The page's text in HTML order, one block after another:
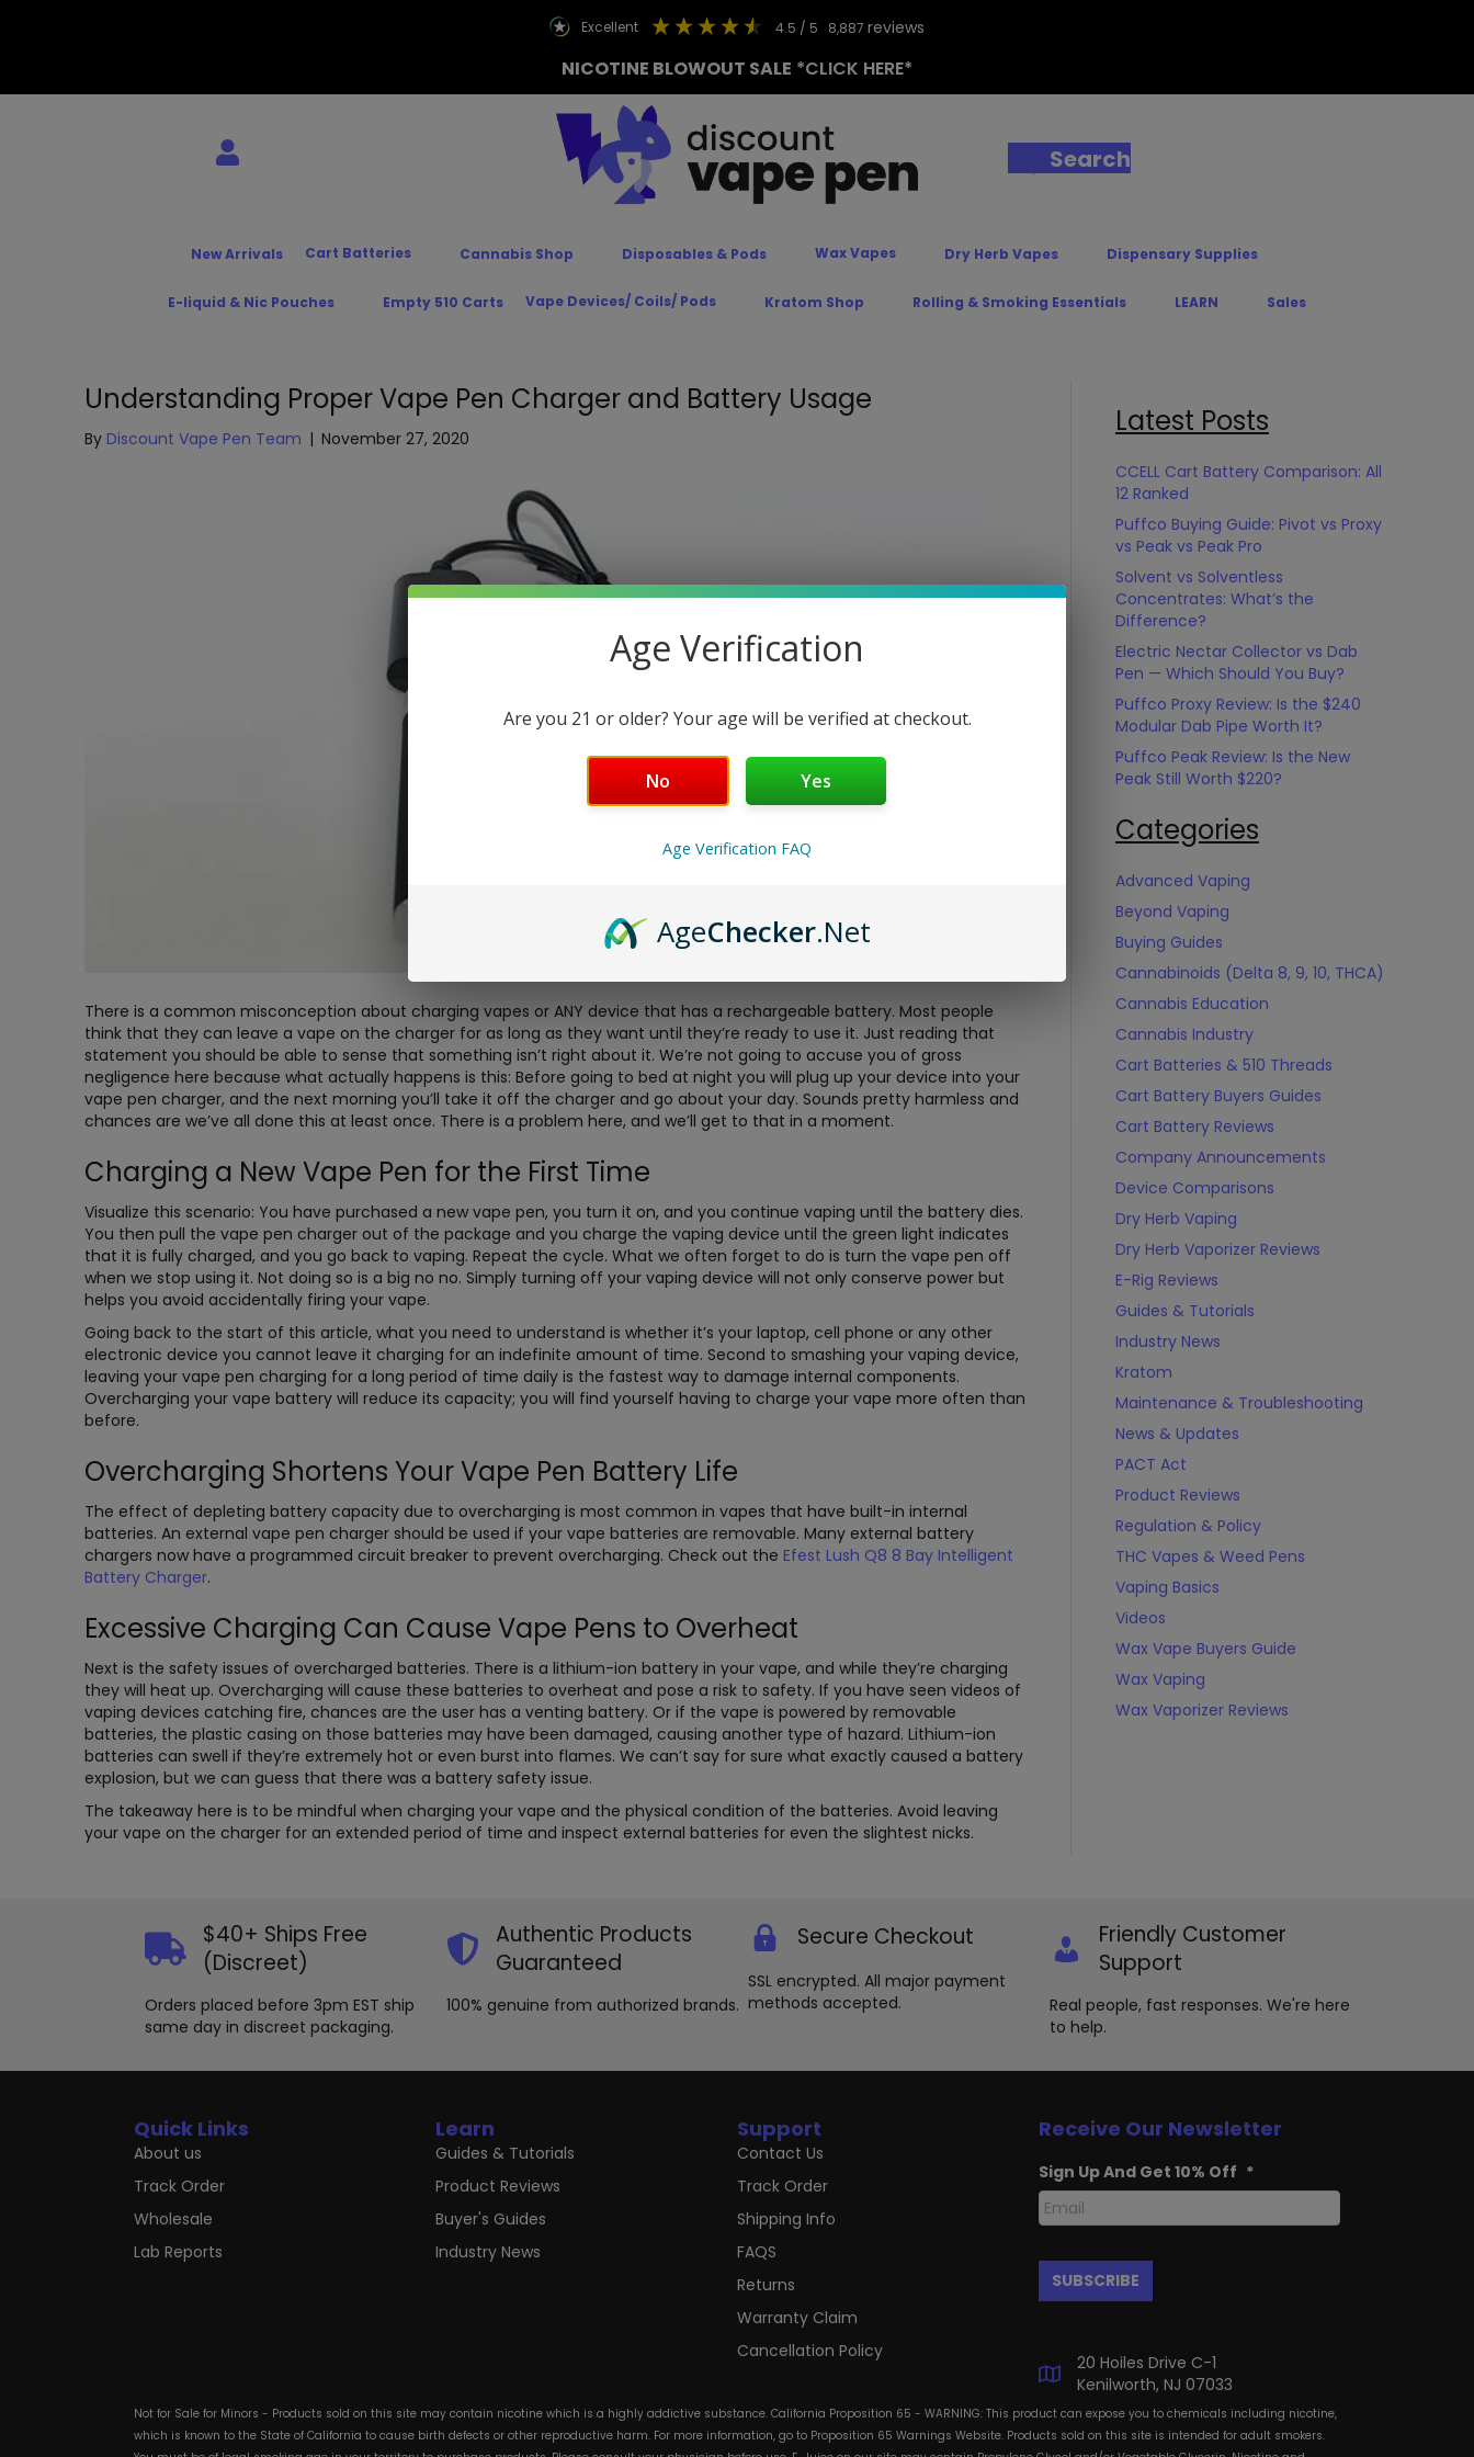
excellent 4.5 / 5 8,887 reviews
NICOTINE BLOWOUT SALE *CLICK HERE*
Search
New Arrivals Cart Batteries Cannabis Shop Disposables & Pods Wax Vapes Dry Herb Vapes Dispensary Supplies
E-liquid & Nic Pouches Empty 510 Carts Vape Devices/ Coils/ Pods Kratom Shop Rolling & Smoking Essentials LEARN Sales
Understanding Proper Vape Pen Charger and Battery Usage
By Discount Vape Pen Team | November 27, 2020
There is a common misconception about charging vapes or ANY device that has a rechargeable battery. Most people
think that they can leave a vape on the charger for as long as they want until they’re ready to use it. Just reading that
statement you should be able to sense that something isn’t right about it. We’re not going to accuse you of gross
negligence here because what actually happens is this: Before going to bed at night you will plug up your device into your
vape pen charger, and the next morning you’ll take it off the charger and go about your day. Sounds pretty harmless and
chances are we’ve all done this at least once. There is a problem here, and we’ll get to that in a moment.
Charging a New Vape Pen for the First Time
Visualize this scenario: You have purchased a new vape pen, you turn it on, and you continue vaping until the battery dies.
You then pull the vape pen charger out of the package and you charge the vaping device until the green light indicates
that it is fully charged, and you go back to vaping. Repeat the cycle. What we often forget to do is turn the vape pen off
when we stop using it. Not doing so is a big no no. Simply turning off your vaping device will not only conserve power but
helps you avoid accidentally firing your vape.
Going back to the start of this article, what you need to understand is whether it’s your laptop, cell phone or any other
electronic device you cannot leave it charging for an indefinite amount of time. Second to smashing your vaping device,
leaving your vape pen charging for a long period of time daily is the fastest way to damage internal components.
Overcharging your vape battery will reduce its capacity; you will find yourself having to charge your vape more often than
before.
Overcharging Shortens Your Vape Pen Battery Life
The effect of depleting battery capacity due to overcharging is most common in vapes that have built-in internal
batteries. An external vape pen charger should be used if your vape batteries are removable. Many external battery
chargers now have a programmed circuit breaker to prevent overcharging. Check out the Efest Lush Q8 8 Bay Intelligent
Battery Charger.
Excessive Charging Can Cause Vape Pens to Overheat
Next is the safety issues of overcharged batteries. There is a lithium-ion battery in your vape, and while they’re charging
they will heat up. Overcharging will cause these batteries to overheat and pose a risk to safety. If you have seen videos of
vaping devices catching fire, chances are the user has a venting battery. Or if the vape is powered by removable
batteries, the plastic casing on those batteries may have been damaged, causing another type of hazard. Lithium-ion
batteries can swell if they’re extremely hot or even burst into flames. We can’t say for sure what exactly caused a battery
explosion, but we can guess that there was a battery safety issue.
The takeaway here is to be mindful when charging your vape and the physical condition of the batteries. Avoid leaving
your vape on the charger for an extended period of time and inspect external batteries for even the slightest nicks.
Latest Posts
CCELL Cart Battery Comparison: All
12 Ranked
Puffco Buying Guide: Pivot vs Proxy
vs Peak vs Peak Pro
Solvent vs Solventless
Concentrates: What’s the
Difference?
Electric Nectar Collector vs Dab
Pen — Which Should You Buy?
Puffco Proxy Review: Is the $240
Modular Dab Pipe Worth It?
Puffco Peak Review: Is the New
Peak Still Worth $220?
Categories
Advanced Vaping
Beyond Vaping
Buying Guides
Cannabinoids (Delta 8, 9, 10, THCA)
Cannabis Education
Cannabis Industry
Cart Batteries & 510 Threads
Cart Battery Buyers Guides
Cart Battery Reviews
Company Announcements
Device Comparisons
Dry Herb Vaping
Dry Herb Vaporizer Reviews
E-Rig Reviews
Guides & Tutorials
Industry News
Kratom
Maintenance & Troubleshooting
News & Updates
PACT Act
Product Reviews
Regulation & Policy
THC Vapes & Weed Pens
Vaping Basics
Videos
Wax Vape Buyers Guide
Wax Vaping
Wax Vaporizer Reviews
$40+ Ships Free
(Discreet)
Orders placed before 3pm EST ship
same day in discreet packaging.
Authentic Products
Guaranteed
100% genuine from authorized brands.
Secure Checkout
SSL encrypted. All major payment
methods accepted.
Friendly Customer
Support
Real people, fast responses. We're here
to help.
Quick Links
About us
Track Order
Wholesale
Lab Reports
Learn
Guides & Tutorials
Product Reviews
Buyer's Guides
Industry News
Support
Contact Us
Track Order
Shipping Info
FAQS
Returns
Warranty Claim
Cancellation Policy
Receive Our Newsletter
Sign Up And Get 10% Off *
20 Hoiles Drive C-1
Kenilworth, NJ 07033
Not for Sale for Minors - Products sold on this site may contain nicotine which is a highly addictive substance. California Proposition 65 - WARNING: This product can expose you to chemicals including nicotine,
which is known to the State of California to cause birth defects or other reproductive harm. For more information, go to Proposition 65 Warnings Website. Products sold on this site is intended for adult smokers.
Age Verification
Are you 21 or older? Your age will be verified at checkout.
No Yes
Age Verification FAQ
AgeChecker.Net